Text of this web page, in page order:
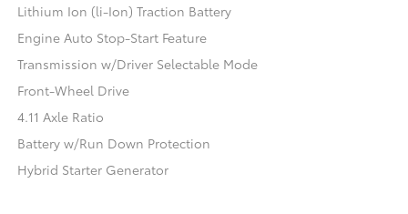
Lithium Ion (li-Ion) Traction Battery
Engine Auto Stop-Start Feature
Transmission w/Driver Selectable Mode
Front-Wheel Drive
4.11 Axle Ratio
Battery w/Run Down Protection
Hybrid Starter Generator